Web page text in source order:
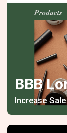
BBB
Increase